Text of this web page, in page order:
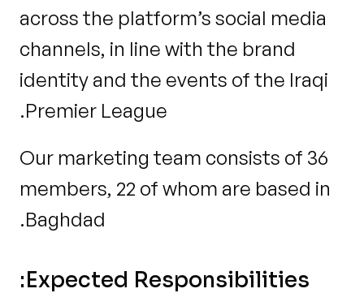
across the platform’s social media
channels, in line with the brand
identity and the events of the Iraqi
Premier League.
Our marketing team consists of 36
members, 22 of whom are based in
Baghdad.
Expected Responsibilities: